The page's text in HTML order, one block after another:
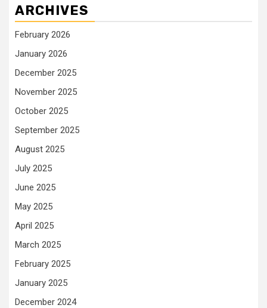
ARCHIVES
February 2026
January 2026
December 2025
November 2025
October 2025
September 2025
August 2025
July 2025
June 2025
May 2025
April 2025
March 2025
February 2025
January 2025
December 2024